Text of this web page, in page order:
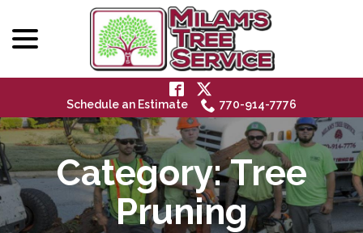
Content
Schedule an Estimate 770-914-7776
Category:Tree
Pruning